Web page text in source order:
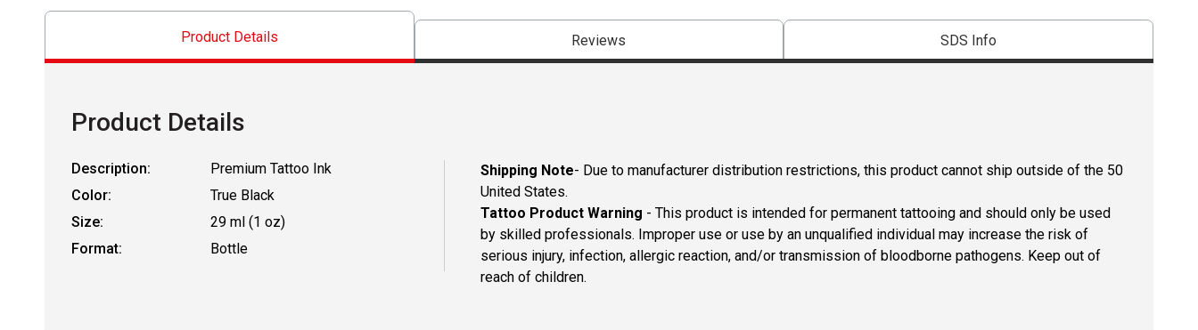
Product Details Reviews SDS Info
Product Details
Description:
Premium Tattoo Ink
Color:
True Black
Size:
29 ml (1 oz)
Format:
Bottle
Shipping Note- Due to manufacturer distribution restrictions, this product cannot ship outside of the 50
United States.
Tattoo Product Warning - This product is intended for permanent tattooing and should only be used
by skilled professionals. Improper use or use by an unqualified individual may increase the risk of
serious injury, infection, allergic reaction, and/or transmission of bloodborne pathogens. Keep out of
reach of children.